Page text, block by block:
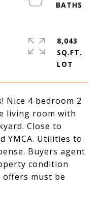
Nice 4 bedroom 2
living room with
Close to
YMCA. Utilities to
Buyers agent
condition
must be
8,043
SQ.FT.